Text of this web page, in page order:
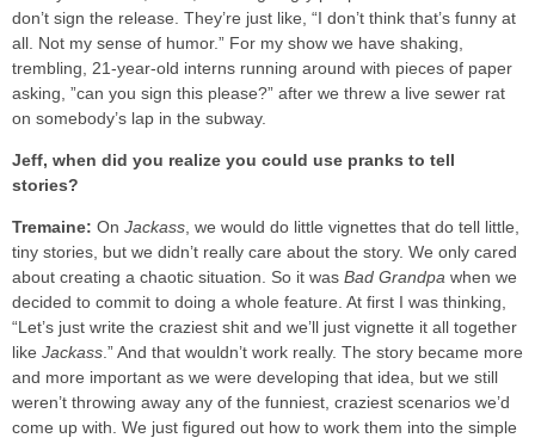
don’t sign the release. They’re just like, “I don’t think that’s funny at
all. Not my sense of humor.” For my show we have shaking,
trembling, 21-year-old interns running around with pieces of paper
asking, ”can you sign this please?” after we threw a live sewer rat
on somebody’s lap in the subway.
Jeff, when did you realize you could use pranks to tell
stories?
Tremaine: On Jackass , we would do little vignettes that do tell little,
tiny stories, but we didn’t really care about the story. We only cared
about creating a chaotic situation. So it was Bad Grandpa when we
decided to commit to doing a whole feature. At first I was thinking,
“Let’s just write the craziest shit and we’ll just vignette it all together
like Jackass .” And that wouldn’t work really. The story became more
and more important as we were developing that idea, but we still
weren’t throwing away any of the funniest, craziest scenarios we’d
come up with. We just figured out how to work them into the simple